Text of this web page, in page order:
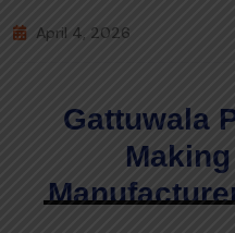
April 4, 2026
Gattuwala